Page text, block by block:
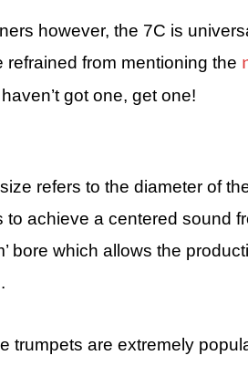
however, the 7C is
refrained from mentioning the
got one, get one!
refers to the diameter of
to achieve a centered sound
bore which allows the
trumpets are extremely